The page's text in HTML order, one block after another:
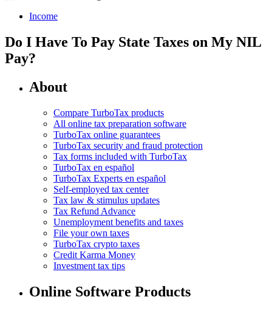
Income
Do I Have To Pay State Taxes on My NIL
Pay?
About
Compare TurboTax products
All online tax preparation software
TurboTax online guarantees
TurboTax security and fraud protection
Tax forms included with TurboTax
TurboTax en español
TurboTax Experts en español
Self-employed tax center
Tax law & stimulus updates
Tax Refund Advance
Unemployment benefits and taxes
File your own taxes
TurboTax crypto taxes
Credit Karma Money
Investment tax tips
Online Software Products